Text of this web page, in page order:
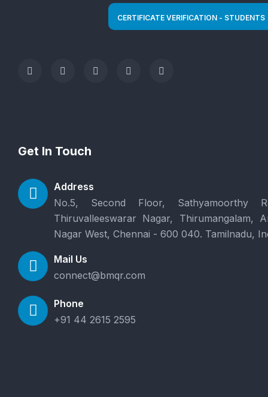
Get In Touch
Address
No.5, Second Floor, Sathyamoorthy
Thiruvalleeswarar Nagar, Thirumangalam,
Nagar West, Chennai - 600 040. Tamilnadu,
Mail Us
connect@bmqr.com
Phone
+91 44 2615 2595